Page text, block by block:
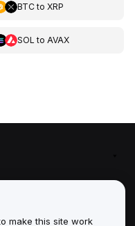
BTCto XRP
SOL to AVAX
make this site work